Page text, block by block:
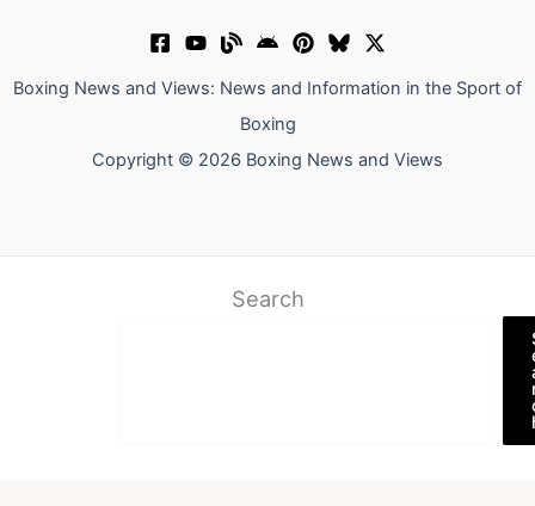
Boxing News and Views: News and Information in the Sport of
Boxing
Copyright © 2026 Boxing News and Views
Search